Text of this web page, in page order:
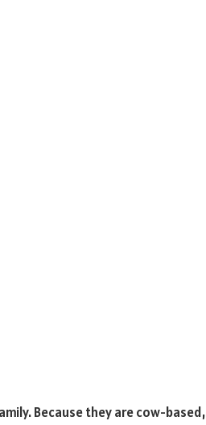
Because they are cow-based,